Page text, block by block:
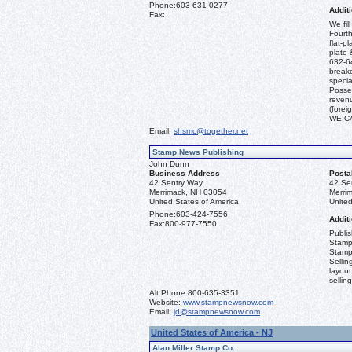
Phone:603-631-0277
Fax:
We
flat-
plate
632-
WE
Email: shsmc@together.net
Stamp News Publishing
John Dunn
Business Address
42 Sentry Way
Merrimack, NH 03054
United States of America
42
Phone:603-424-7556
Fax:800-977-7550
Alt Phone:800-635-3351
Website: www.stampnewsnow.com
Email: jd@stampnewsnow.com
United States of America - NJ
Alan Miller Stamp Co.